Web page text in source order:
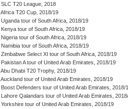
SLC T20 League, 2018
Africa T20 Cup, 2018/19
Uganda tour of South Africa, 2018/19
Kenya tour of South Africa, 2018/19
Nigeria tour of South Africa, 2018/19
Namibia tour of South Africa, 2018/19
Zimbabwe Select XI tour of South Africa, 2018/19
Pakistan A tour of United Arab Emirates, 2018/19
Abu Dhabi T20 Trophy, 2018/19
Auckland tour of United Arab Emirates, 2018/19
Boost Defenders tour of United Arab Emirates, 2018/
Lahore Qalandars tour of United Arab Emirates,
Yorkshire tour of United Arab Emirates, 2018/19